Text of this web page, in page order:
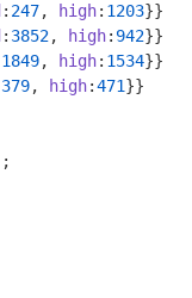
: 247, high: 1203}}
: 3852, high: 942}}
1849, high: 1534}}
379, high:471}}